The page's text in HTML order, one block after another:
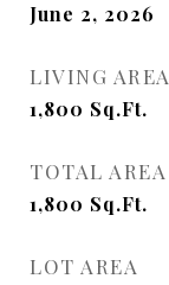
June 2, 2026
LIVING AREA
1,800 Sq.Ft.
TOTAL AREA
1,800 Sq.Ft.
LOT AREA